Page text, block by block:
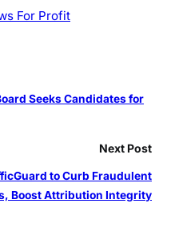
t
d
t
i
Seeks Candidates for
Next Post
to Curb Fraudulent
Boost Attribution Integrity